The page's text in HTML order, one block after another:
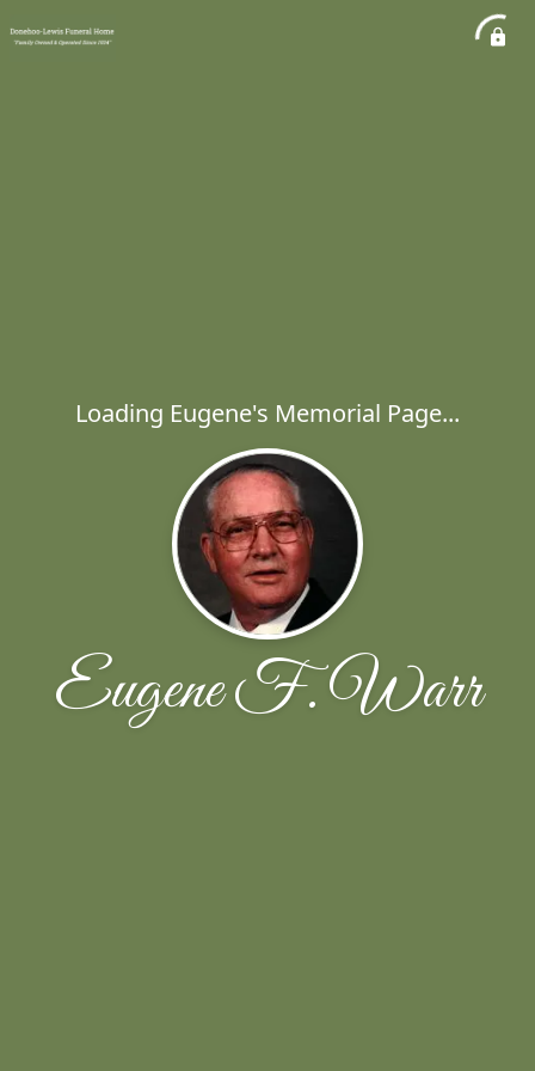
Loading Eugene's Memorial Page...
Eugene F. Warr